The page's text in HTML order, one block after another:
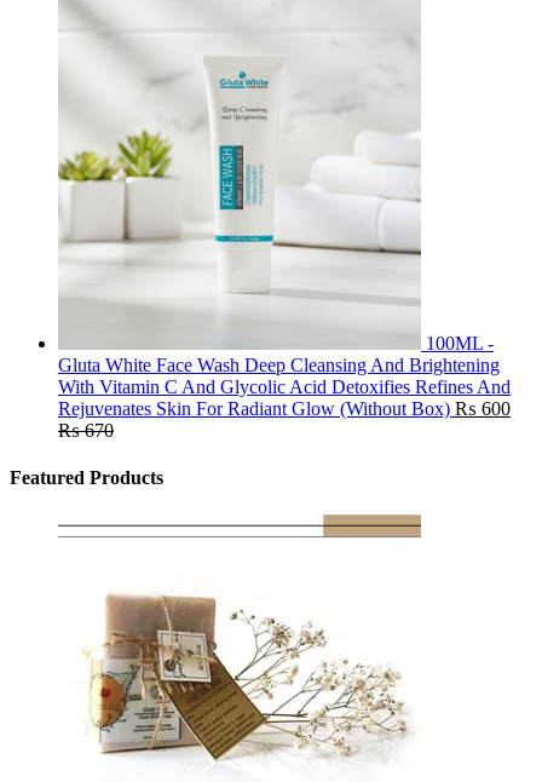
100ML -
Gluta White Face Wash Deep Cleansing And Brightening
With Vitamin C And Glycolic Acid Detoxifies Refines And
Rejuvenates Skin For Radiant Glow (Without Box) ₨ 600
₨670
Featured Products